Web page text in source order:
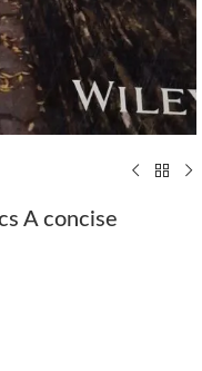
A concise